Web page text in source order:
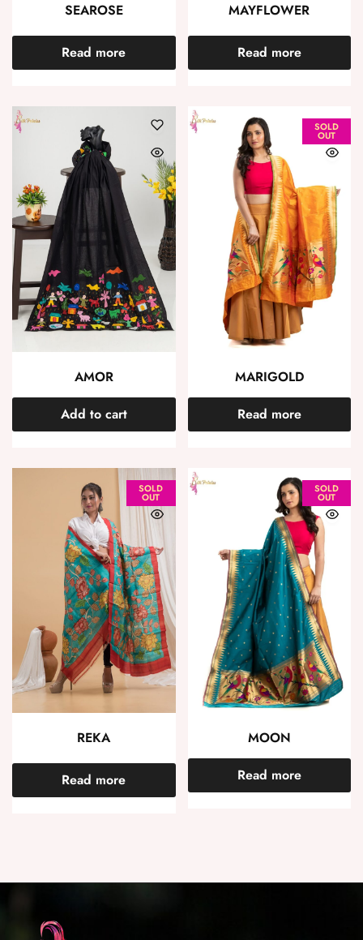
SEAROSE
Read more
MAYFLOWER
Read more
AMOR
Add to cart
SOLD
OUT
MARIGOLD
Read more
SOLD
OUT
REKA
Read more
SOLD
OUT
MOON
Read more